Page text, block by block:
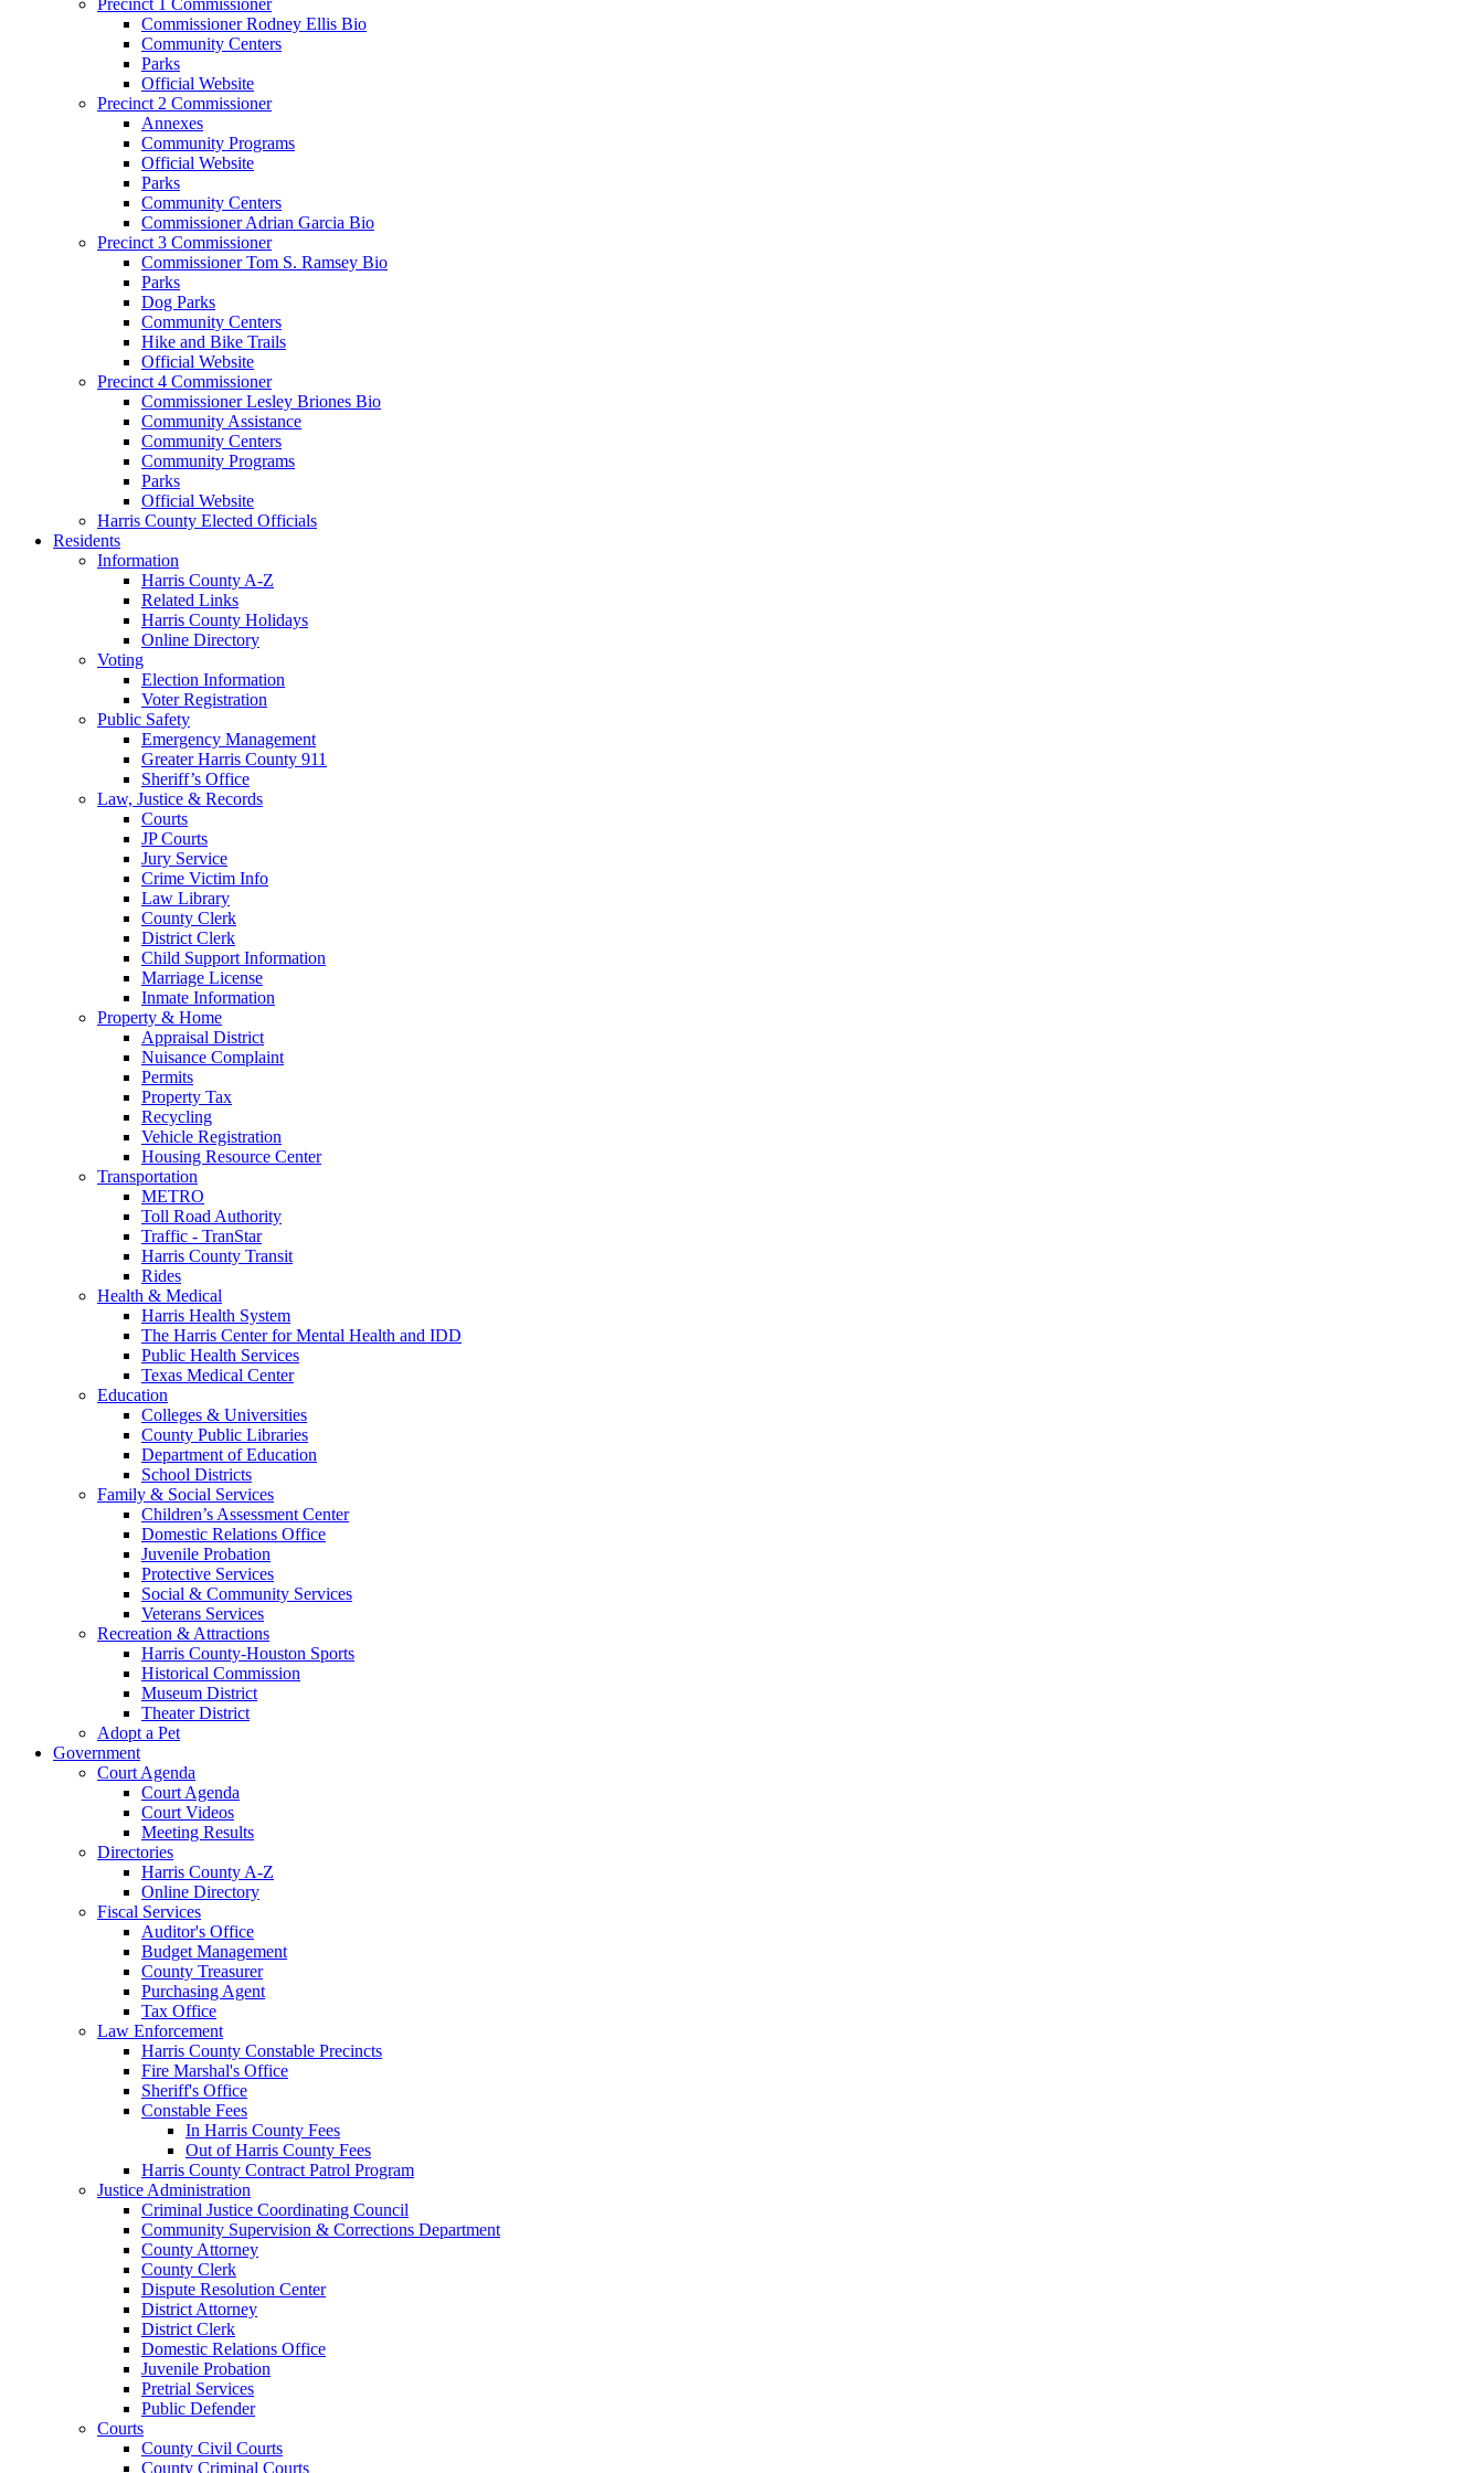
Commissioner Rodney Ellis Bio
Community Centers
Parks
Official Website
Precinct 2 Commissioner
Annexes
Community Programs
Official Website
Parks
Community Centers
Commissioner Adrian Garcia Bio
Precinct 3 Commissioner
Commissioner Tom S. Ramsey Bio
Parks
Dog Parks
Community Centers
Hike and Bike Trails
Official Website
Precinct 4 Commissioner
Commissioner Lesley Briones Bio
Community Assistance
Community Centers
Community Programs
Parks
Official Website
Harris County Elected Officials
Residents
Information
Harris County A-Z
Related Links
Harris County Holidays
Online Directory
Voting
Election Information
Voter Registration
Public Safety
Emergency Management
Greater Harris County 911
Sheriff’s Office
Law, Justice & Records
Courts
JP Courts
Jury Service
Crime Victim Info
Law Library
County Clerk
District Clerk
Child Support Information
Marriage License
Inmate Information
Property & Home
Appraisal District
Nuisance Complaint
Permits
Property Tax
Recycling
Vehicle Registration
Housing Resource Center
Transportation
METRO
Toll Road Authority
Traffic - TranStar
Harris County Transit
Rides
Health & Medical
Harris Health System
The Harris Center for Mental Health and IDD
Public Health Services
Texas Medical Center
Education
Colleges & Universities
County Public Libraries
Department of Education
School Districts
Family & Social Services
Children’s Assessment Center
Domestic Relations Office
Juvenile Probation
Protective Services
Social & Community Services
Veterans Services
Recreation & Attractions
Harris County-Houston Sports
Historical Commission
Museum District
Theater District
Adopt a Pet
Government
Court Agenda
Court Agenda
Court Videos
Meeting Results
Directories
Harris County A-Z
Online Directory
Fiscal Services
Auditor's Office
Budget Management
County Treasurer
Purchasing Agent
Tax Office
Law Enforcement
Harris County Constable Precincts
Fire Marshal's Office
Sheriff's Office
Constable Fees
In Harris County Fees
Out of Harris County Fees
Harris County Contract Patrol Program
Justice Administration
Criminal Justice Coordinating Council
Community Supervision & Corrections Department
County Attorney
County Clerk
Dispute Resolution Center
District Attorney
District Clerk
Domestic Relations Office
Juvenile Probation
Pretrial Services
Public Defender
Courts
County Civil Courts
County Criminal Courts